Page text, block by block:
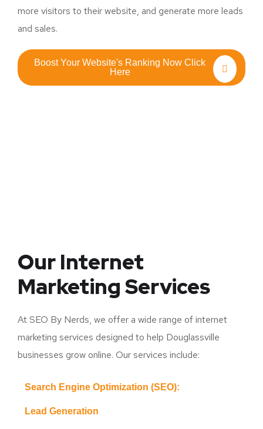
more visitors to their website, and generate more leads
and sales.
Boost Your Website's Ranking Now Click
Here
Our Internet
Marketing Services
At SEO By Nerds, we offer a wide range of internet
marketing services designed to help Douglassville
businesses grow online. Our services include:
Search Engine Optimization (SEO):
Lead Generation